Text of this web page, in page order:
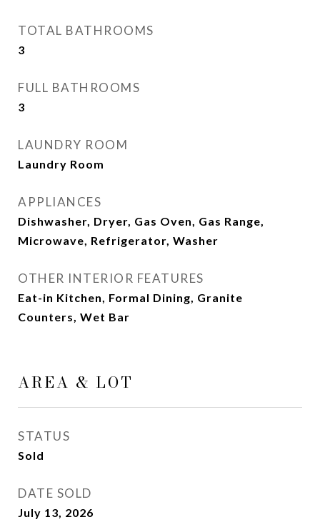
TOTAL BATHROOMS
3
FULL BATHROOMS
3
LAUNDRY ROOM
Laundry Room
APPLIANCES
Dishwasher, Dryer, Gas Oven, Gas Range,
Microwave, Refrigerator, Washer
OTHER INTERIOR FEATURES
Eat-in Kitchen, Formal Dining, Granite
Counters, Wet Bar
AREA & LOT
STATUS
Sold
DATE SOLD
July 13, 2026